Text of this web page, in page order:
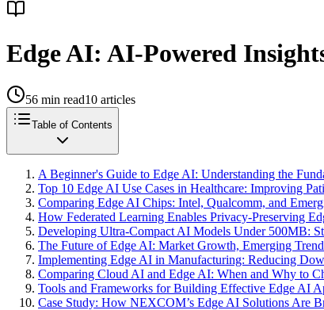
Edge AI: AI-Powered
56 min read10 articles
Table of Contents
A Beginner's Guide to Edge AI: Understanding the
Top 10 Edge AI Use Cases in Healthcare: Improving
Comparing Edge AI Chips: Intel, Qualcomm, and
How Federated Learning Enables Privacy-Preserving
Developing Ultra-Compact AI Models Under 500MB:
The Future of Edge AI: Market Growth, Emerging
Implementing Edge AI in Manufacturing: Reducing
Comparing Cloud AI and Edge AI: When and Why to
Tools and Frameworks for Building Effective Edge AI
Case Study: How NEXCOM’s Edge AI Solutions Are